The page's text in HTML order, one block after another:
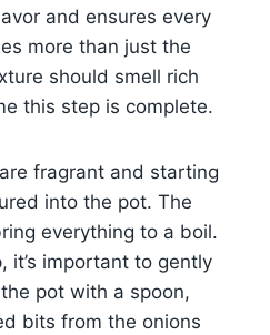
and ensures every
more than just the
should smell rich
this step is complete.
fragrant and starting
into the pot. The
everything to a boil.
it’s important to gently
pot with a spoon,
bits from the onions